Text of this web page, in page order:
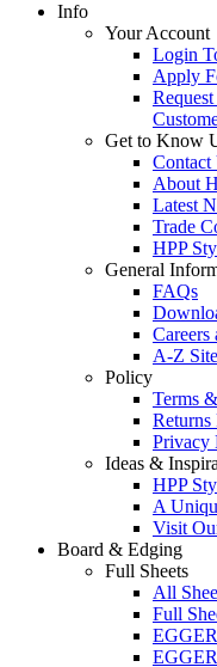
Info
Your Account
Login
Apply
Get to Know
Contact
About
Latest
Trade
HPP
General
FAQs
Careers
A-Z
Policy
Terms
Returns
Privacy
Ideas &
HPP
A
Visit
Board & Edging
Full Sheets
All
Full